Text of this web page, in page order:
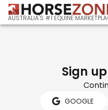
AUSTRALIA'S #1 EQUINE
Sign
GOOGLE